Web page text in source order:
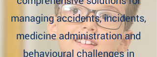
managing accidents, incidents,
medicine administration and
behavioural challenges in